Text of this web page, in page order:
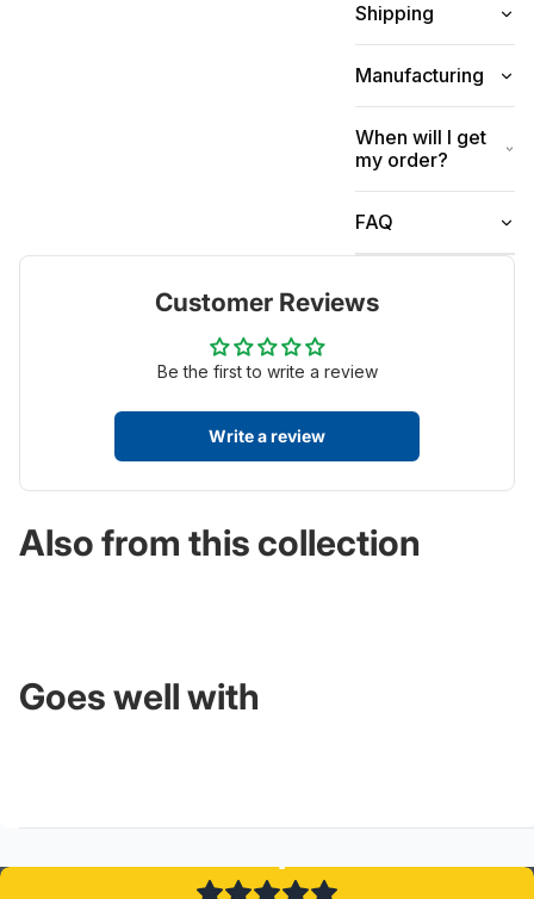
Shipping
Manufacturing
When will I get
my order?
FAQ
Customer Reviews
Be the first to write a review
Write a review
Also from this collection
Goes well with